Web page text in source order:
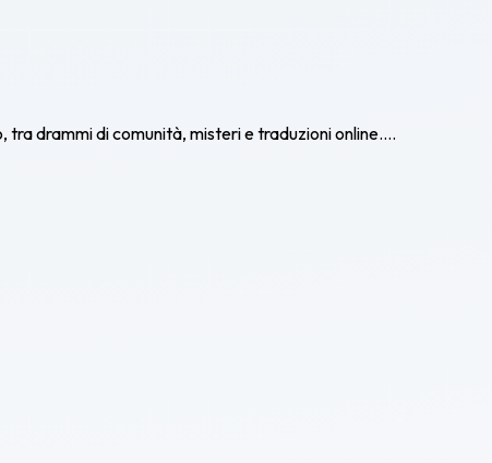
drammi di comunità, misteri e traduzioni online....